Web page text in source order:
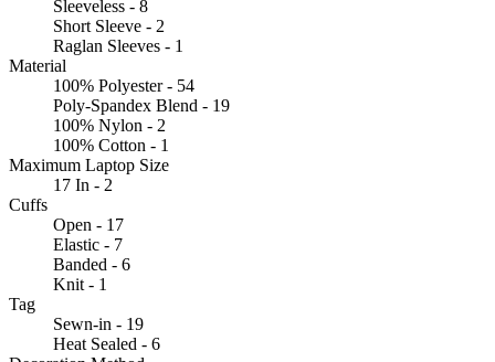
Sleeveless - 8
Short Sleeve - 2
Raglan Sleeves - 1
Material
100% Polyester - 54
Poly-Spandex Blend - 19
100% Nylon - 2
100% Cotton - 1
Maximum Laptop Size
17 In - 2
Cuffs
Open - 17
Elastic - 7
Banded - 6
Knit - 1
Tag
Sewn-in - 19
Heat Sealed - 6